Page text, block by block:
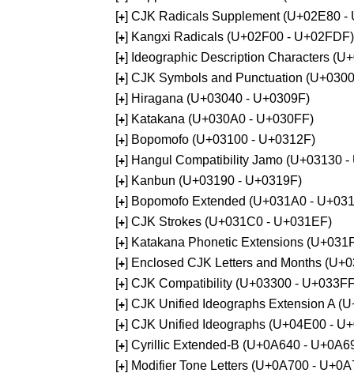
[+] CJK Radicals Supplement (U+02E80 -
[+] Kangxi Radicals (U+02F00 - U+02FDF)
[+] Ideographic Description Characters
[+] CJK Symbols and Punctuation
[+] Hiragana (U+03040 - U+0309F)
[+] Katakana (U+030A0 - U+030FF)
[+] Bopomofo (U+03100 - U+0312F)
[+] Hangul Compatibility Jamo (U+03130 -
[+] Kanbun (U+03190 - U+0319F)
[+] Bopomofo Extended (U+031A0 -
[+] CJK Strokes (U+031C0 - U+031EF)
[+] Katakana Phonetic Extensions
[+] Enclosed CJK Letters and Months
[+] CJK Compatibility (U+03300 -
[+] CJK Unified Ideographs Extension A
[+] CJK Unified Ideographs (U+04E00 -
[+] Cyrillic Extended-B (U+0A640 -
[+] Modifier Tone Letters (U+0A700 -